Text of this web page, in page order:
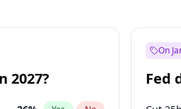
2027?
On
Fed